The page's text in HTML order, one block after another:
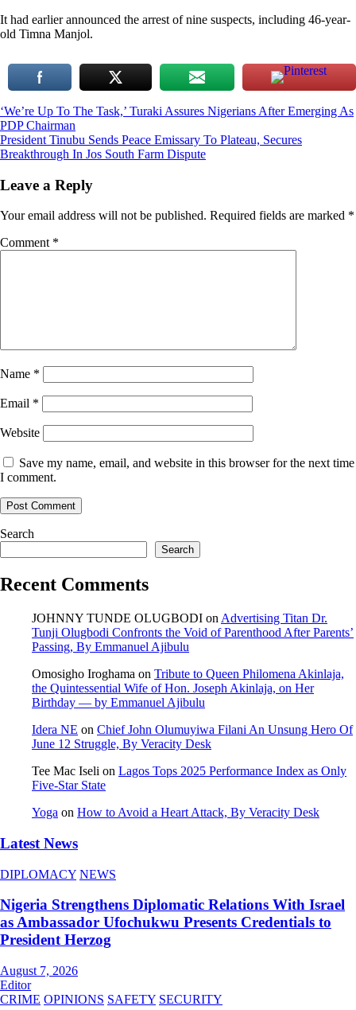
It had earlier announced the arrest of nine suspects, including 46-year-
old Timna Manjol.
Post
navigation
‘We’re Up To The Task,’ Turaki Assures Nigerians After Emerging As
PDP Chairman
President Tinubu Sends Peace Emissary To Plateau, Secures
Breakthrough In Jos South Farm Dispute
Leave a Reply
Your email address will not be published. Required fields are marked *
Comment *
Name *
Email *
Website
Save my name, email, and website in this browser for the next time
I comment.
Search
Search
Recent Comments
JOHNNY TUNDE OLUGBODI on Advertising Titan Dr.
Tunji Olugbodi Confronts the Void of Parenthood After Parents’
Passing, By Emmanuel Ajibulu
Omosigho Iroghama on Tribute to Queen Philomena Akinlaja,
the Quintessential Wife of Hon. Joseph Akinlaja, on Her
Birthday — by Emmanuel Ajibulu
Idera NE on Chief John Olumuyiwa Filani An Unsung Hero Of
June 12 Struggle, By Veracity Desk
Tee Mac Iseli on Lagos Tops 2025 Performance Index as Only
Five‑Star State
Yoga on How to Avoid a Heart Attack, By Veracity Desk
Latest News
DIPLOMACY NEWS
Nigeria Strengthens Diplomatic Relations With Israel
as Ambassador Ufochukwu Presents Credentials to
President Herzog
August 7, 2026
Editor
CRIME OPINIONS SAFETY SECURITY